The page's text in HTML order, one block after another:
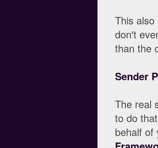
This
don't
than the
Sender
The real
to do
behalf of